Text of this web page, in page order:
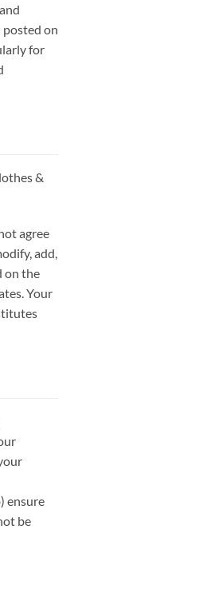
on
for
&
agree
add,
on the
Your
ensure
be